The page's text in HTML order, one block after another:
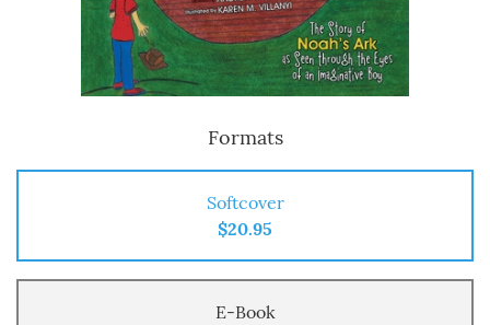
Formats
Softcover
$20.95
E-Book